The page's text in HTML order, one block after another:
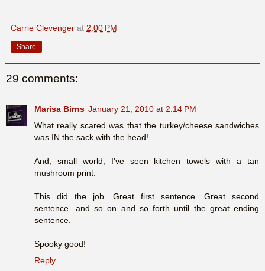
Carrie Clevenger at 2:00 PM
Share
29 comments:
Marisa Birns January 21, 2010 at 2:14 PM
What really scared was that the turkey/cheese sandwiches
was IN the sack with the head!
And, small world, I've seen kitchen towels with a tan
mushroom print.
This did the job. Great first sentence. Great second
sentence...and so on and so forth until the great ending
sentence.
Spooky good!
Reply